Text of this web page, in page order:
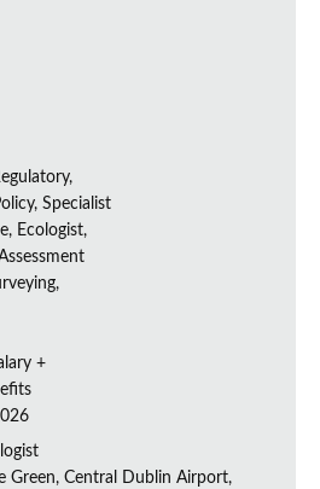
Specialist
Ecologist,
+
Green, Central Dublin Airport,